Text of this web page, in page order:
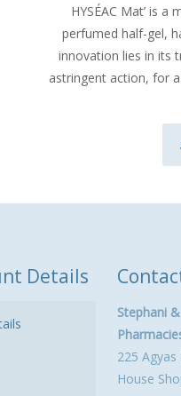
HYSÉAC Mat’ is
perfumed half-gel,
innovation lies in its
astringent action, for
Details
Stephani
225 Agyas
House